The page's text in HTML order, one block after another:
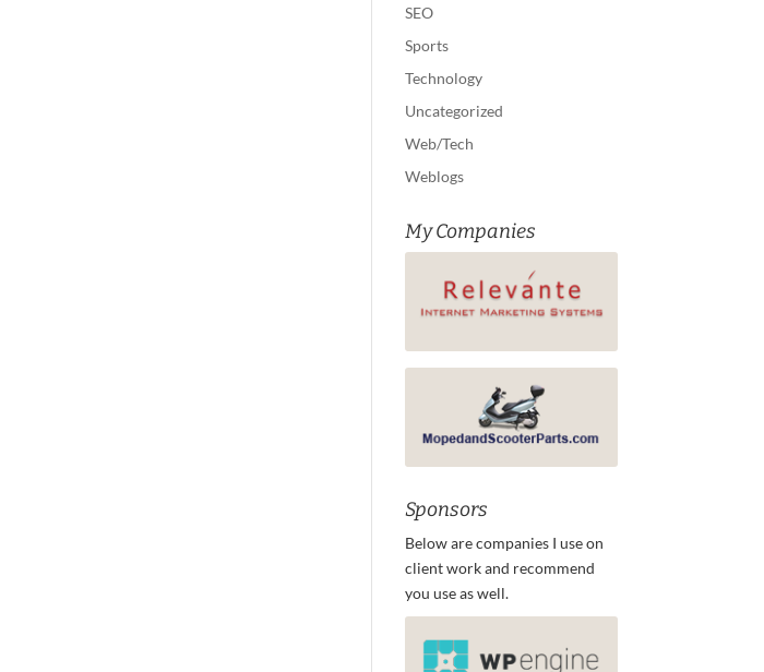
SEO
Sports
Technology
Uncategorized
Web/Tech
Weblogs
My Companies
Sponsors
Below are companies I use on
client work and recommend
you use as well.